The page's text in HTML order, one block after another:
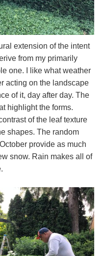
extension of the intent
from my primarily
one. I like what weather
acting on the landscape
of it, day after day. The
highlight the forms.
of the leaf texture
shapes. The random
provide as much
snow. Rain makes all of